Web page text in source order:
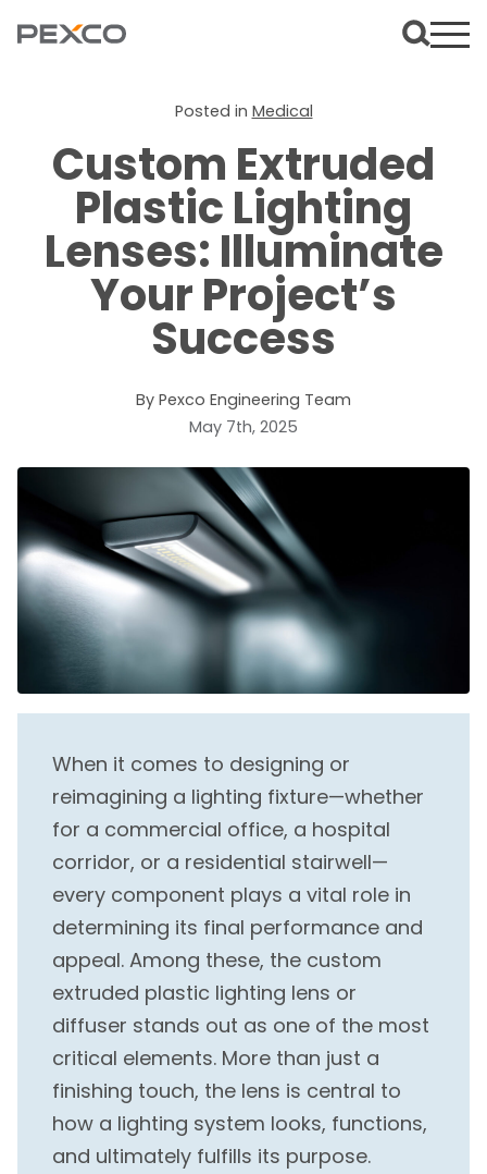
Posted in Medical
Custom Extruded
Plastic Lighting
Lenses: Illuminate
Your Project’s
Success
By Pexco Engineering Team
May 7th, 2025
When it comes to designing or
reimagining a lighting fixture—whether
for a commercial office, a hospital
corridor, or a residential stairwell—
every component plays a vital role in
determining its final performance and
appeal. Among these, the custom
extruded plastic lighting lens or
diffuser stands out as one of the most
critical elements. More than just a
finishing touch, the lens is central to
how a lighting system looks, functions,
and ultimately fulfills its purpose.